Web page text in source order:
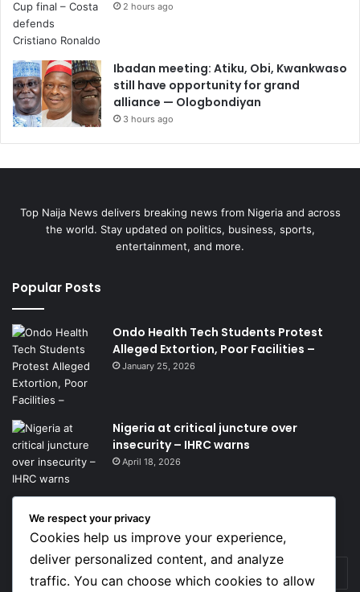
2 hours ago
Ibadan meeting: Atiku, Obi, Kwankwaso
still have opportunity for grand
alliance — Ologbondiyan
3 hours ago
Top Naija News delivers breaking news from Nigeria and across
the world. Stay updated on politics, business, sports,
entertainment, and more.
Popular Posts
Ondo Health Tech Students Protest
Alleged Extortion, Poor Facilities –
January 25, 2026
Nigeria at critical juncture over
insecurity – IHRC warns
April 18, 2026
Get News Headlines
Enter
your
We respect your privacy
Cookies help us improve your experience,
deliver personalized content, and analyze
traffic. You can choose which cookies to allow